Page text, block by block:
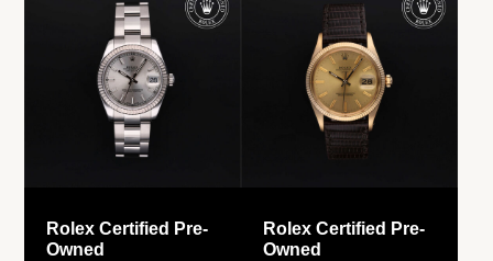
Rolex Certified Pre-
Owned
Rolex Certified Pre-
Owned